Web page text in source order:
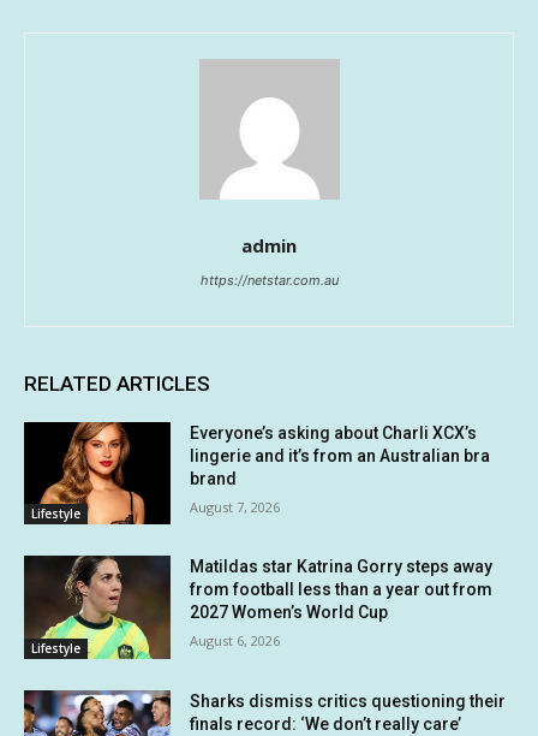
admin
https://netstar.com.au
RELATED ARTICLES
Lifestyle
Everyone’s asking about Charli XCX’s
lingerie and it’s from an Australian bra
brand
August 7, 2026
Lifestyle
Matildas star Katrina Gorry steps away
from football less than a year out from
2027 Women’s World Cup
August 6, 2026
Sharks dismiss critics questioning their
finals record: ‘We don’t really care’